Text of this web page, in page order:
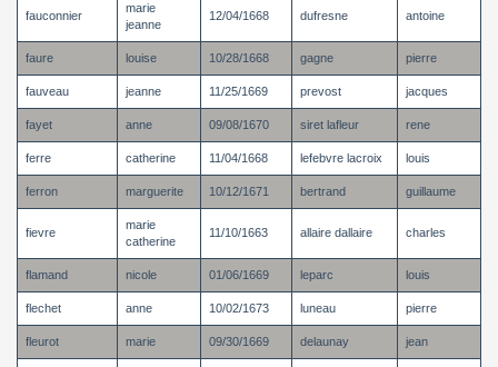
fauconnier
marie
jeanne
12/04/1668 dufresne antoine
faure louise 10/28/1668 gagne pierre
fauveau jeanne 11/25/1669 prevost jacques
fayet anne 09/08/1670 siret lafleur rene
ferre catherine 11/04/1668 lefebvre lacroix louis
ferron marguerite 10/12/1671 bertrand guillaume
fievre
marie
catherine
11/10/1663 allaire dallaire charles
flamand nicole 01/06/1669 leparc louis
flechet anne 10/02/1673 luneau pierre
fleurot marie 09/30/1669 delaunay jean